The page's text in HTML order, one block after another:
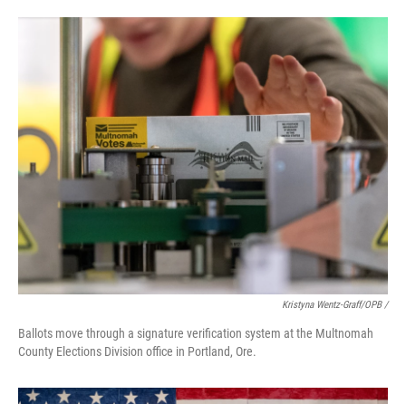
Kristyna Wentz-Graff/OPB /
Ballots move through a signature verification system at the Multnomah
County Elections Division office in Portland, Ore.